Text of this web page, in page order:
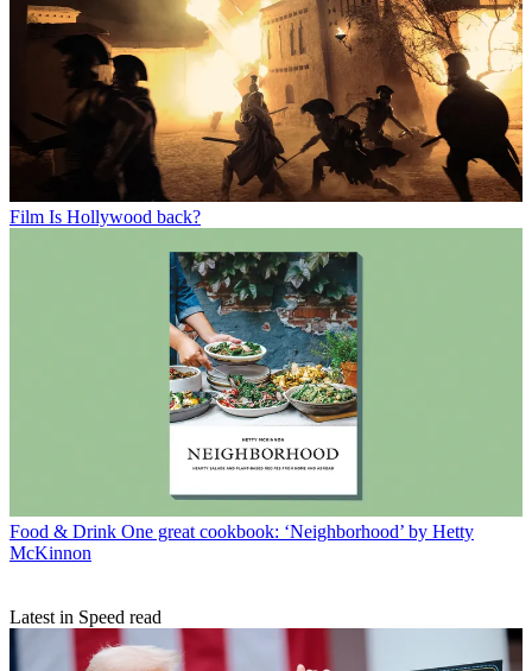
Film Is Hollywood back?
Food & Drink One great cookbook: ‘Neighborhood’ by Hetty
McKinnon
Latest in Speed read